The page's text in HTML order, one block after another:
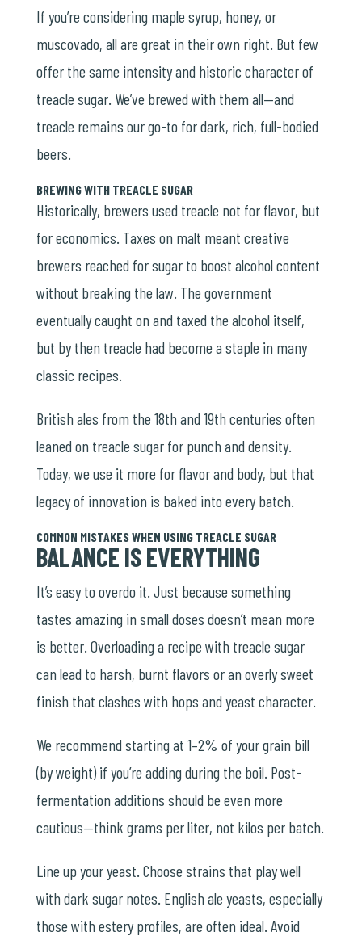
If you’re considering maple syrup, honey, or
muscovado, all are great in their own right. But few
offer the same intensity and historic character of
treacle sugar. We’ve brewed with them all—and
treacle remains our go-to for dark, rich, full-bodied
beers.
BREWING WITH TREACLE SUGAR
Historically, brewers used treacle not for flavor, but
for economics. Taxes on malt meant creative
brewers reached for sugar to boost alcohol content
without breaking the law. The government
eventually caught on and taxed the alcohol itself,
but by then treacle had become a staple in many
classic recipes.
British ales from the 18th and 19th centuries often
leaned on treacle sugar for punch and density.
Today, we use it more for flavor and body, but that
legacy of innovation is baked into every batch.
COMMON MISTAKES WHEN USING TREACLE SUGAR
BALANCE IS EVERYTHING
It’s easy to overdo it. Just because something
tastes amazing in small doses doesn’t mean more
is better. Overloading a recipe with treacle sugar
can lead to harsh, burnt flavors or an overly sweet
finish that clashes with hops and yeast character.
We recommend starting at 1–2% of your grain bill
(by weight) if you’re adding during the boil. Post-
fermentation additions should be even more
cautious—think grams per liter, not kilos per batch.
Line up your yeast. Choose strains that play well
with dark sugar notes. English ale yeasts, especially
those with estery profiles, are often ideal. Avoid